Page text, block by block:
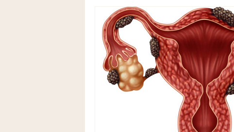
liverpool nsw acupuncture
herbs for cold hands and feet
Acupuncture for insomnia